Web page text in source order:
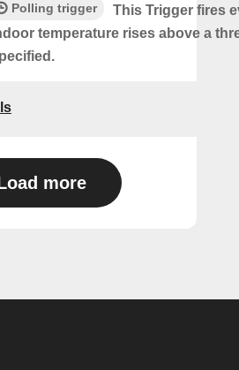
Polling trigger
This Trigger fires
temperature rises above a
more